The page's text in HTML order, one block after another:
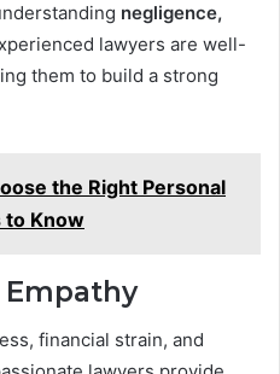
negligence,
lawyers are well-
them to build a strong
the Right Personal
to Know
Empathy
financial strain, and